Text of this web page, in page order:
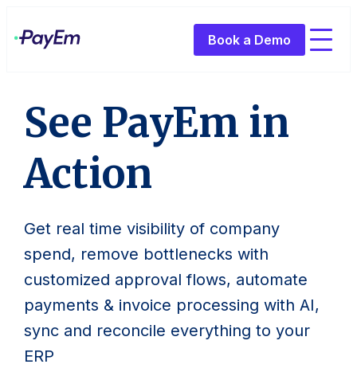
Book a Demo
See PayEm in
Action
Get real time visibility of company
spend, remove bottlenecks with
customized approval flows, automate
payments & invoice processing with AI,
sync and reconcile everything to your
ERP